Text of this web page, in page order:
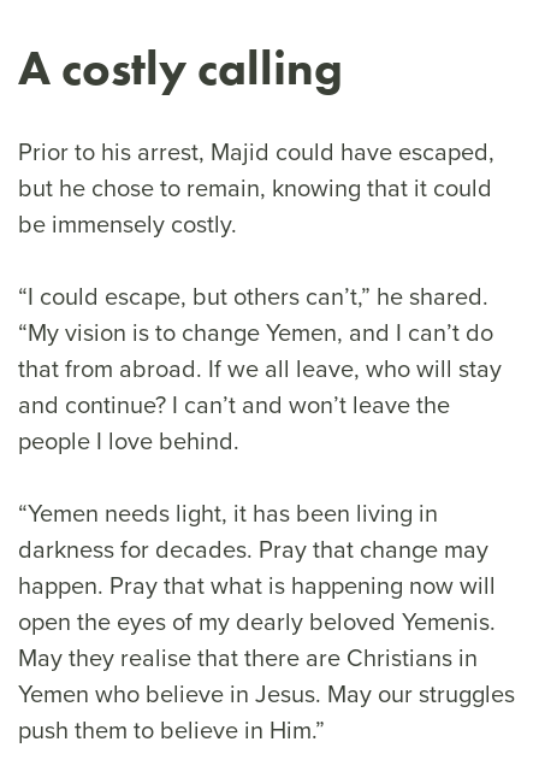
A costly calling
Prior to his arrest, Majid could have escaped,
but he chose to remain, knowing that it could
be immensely costly.
“I could escape, but others can’t,” he shared.
“My vision is to change Yemen, and I can’t do
that from abroad. If we all leave, who will stay
and continue? I can’t and won’t leave the
people I love behind.
“Yemen needs light, it has been living in
darkness for decades. Pray that change may
happen. Pray that what is happening now will
open the eyes of my dearly beloved Yemenis.
May they realise that there are Christians in
Yemen who believe in Jesus. May our struggles
push them to believe in Him.”